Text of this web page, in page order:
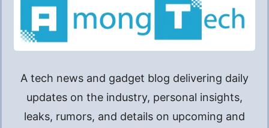
A tech news and gadget blog delivering daily
updates on the industry, personal insights,
leaks, rumors, and details on upcoming and